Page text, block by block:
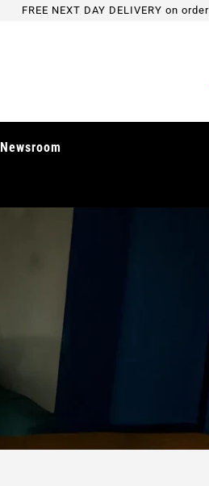
FREE NEXT DAY DELIVERY on
Newsroom